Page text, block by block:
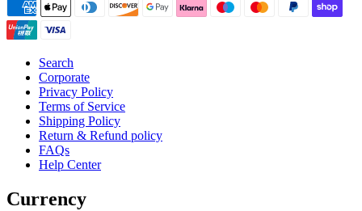
Search
Corporate
Privacy Policy
Terms of Service
Shipping Policy
Return & Refund policy
FAQs
Help Center
Currency